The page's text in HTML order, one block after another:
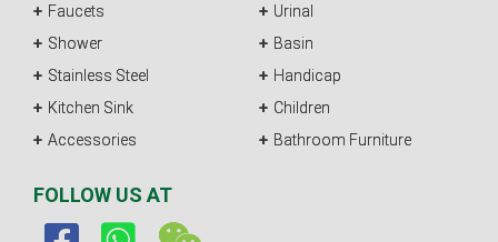
Faucets
Shower
Stainless Steel
Kitchen Sink
Accessories
Urinal
Basin
Handicap
Children
Bathroom Furniture
FOLLOW US AT